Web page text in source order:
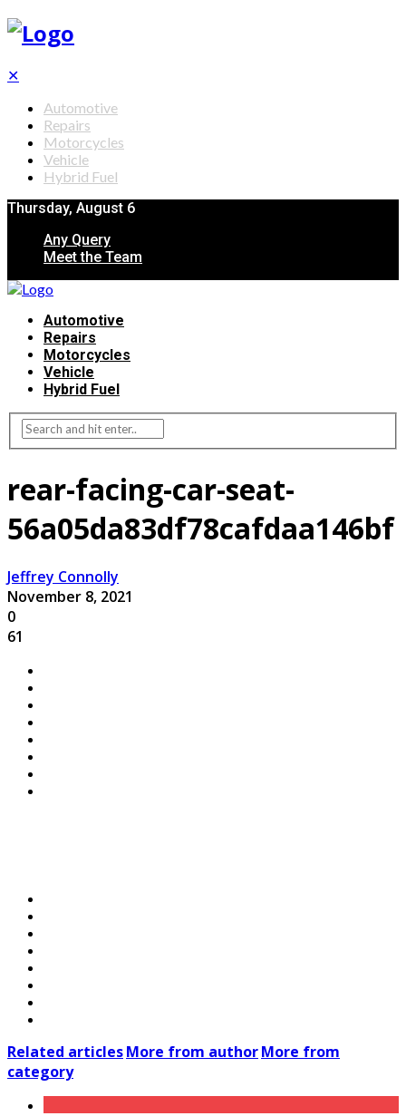
✕
Automotive
Repairs
Motorcycles
Vehicle
Hybrid Fuel
Thursday, August 6
Any Query
Meet the Team
Automotive
Repairs
Motorcycles
Vehicle
Hybrid Fuel
rear-facing-car-seat-
56a05da83df78cafdaa146bf
Jeffrey Connolly
November 8, 2021
0
61
Related articlesMore from authorMore from
category